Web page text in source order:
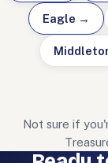
Eagle →
Not sure if